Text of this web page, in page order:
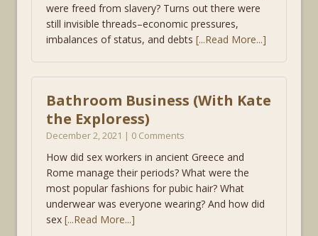
were freed from slavery? Turns out there were
still invisible threads–economic pressures,
imbalances of status, and debts [...Read More...]
Bathroom Business (With Kate
the Exploress)
December 2, 2021 | 0 Comments
How did sex workers in ancient Greece and
Rome manage their periods? What were the
most popular fashions for pubic hair? What
underwear was everyone wearing? And how did
sex [...Read More...]